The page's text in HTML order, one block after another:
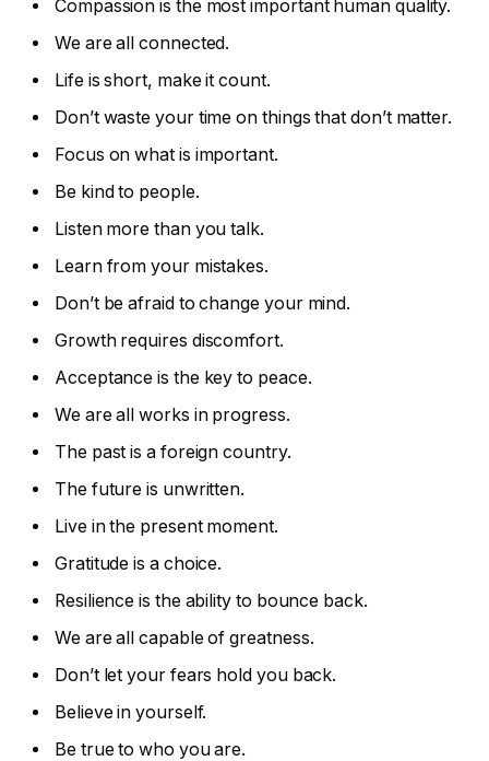
Compassion is the most important human quality.
We are all connected.
Life is short, make it count.
Don’t waste your time on things that don’t matter.
Focus on what is important.
Be kind to people.
Listen more than you talk.
Learn from your mistakes.
Don’t be afraid to change your mind.
Growth requires discomfort.
Acceptance is the key to peace.
We are all works in progress.
The past is a foreign country.
The future is unwritten.
Live in the present moment.
Gratitude is a choice.
Resilience is the ability to bounce back.
We are all capable of greatness.
Don’t let your fears hold you back.
Believe in yourself.
Be true to who you are.